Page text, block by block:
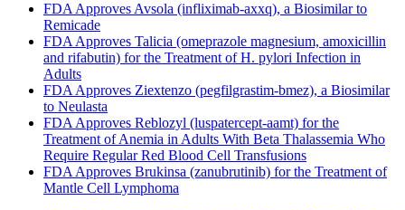
FDA Approves Avsola (infliximab-axxq), a Biosimilar to
Remicade
FDA Approves Talicia (omeprazole magnesium, amoxicillin
and rifabutin) for the Treatment of H. pylori Infection in
Adults
FDA Approves Ziextenzo (pegfilgrastim-bmez), a Biosimilar
to Neulasta
FDA Approves Reblozyl (luspatercept-aamt) for the
Treatment of Anemia in Adults With Beta Thalassemia Who
Require Regular Red Blood Cell Transfusions
FDA Approves Brukinsa (zanubrutinib) for the Treatment of
Mantle Cell Lymphoma